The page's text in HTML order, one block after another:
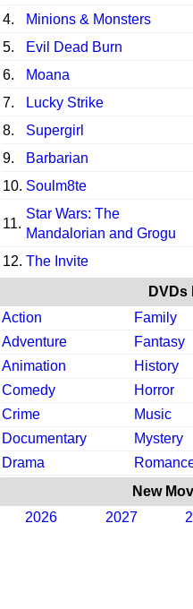
4.
Minions & Monsters
5.
Evil Dead Burn
6.
Moana
7.
Lucky Strike
8.
Supergirl
9.
Barbarian
10. Soulm8te
11.
Star Wars: The
Mandalorian and Grogu
12. The Invite
DVDs
Action
Family
Adventure
Fantasy
Animation
History
Comedy
Horror
Crime
Music
Documentary
Mystery
Drama
New
2026
2027